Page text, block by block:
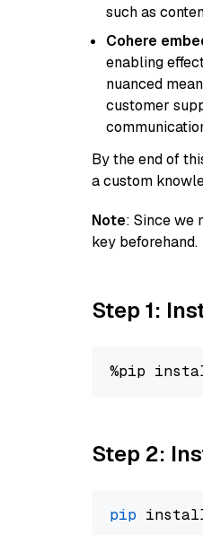
such as
Cohere
enabling
nuanced
customer
By the end of
a custom
Note: Since we
key beforehand.
Step 1:
%pip
Step 2:
pip